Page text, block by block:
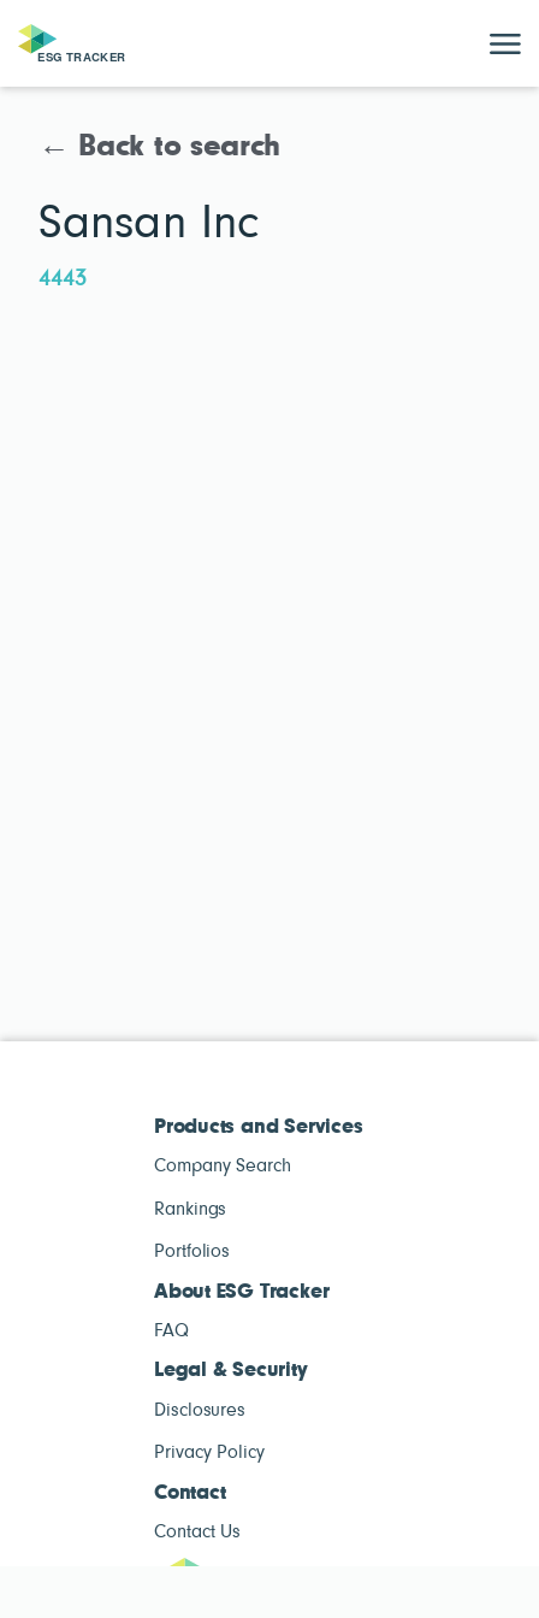
← Back to search
Sansan Inc
4443
Products and Services
Company Search
Rankings
Portfolios
About ESG Tracker
FAQ
Legal & Security
Disclosures
Privacy Policy
Contact
Contact Us